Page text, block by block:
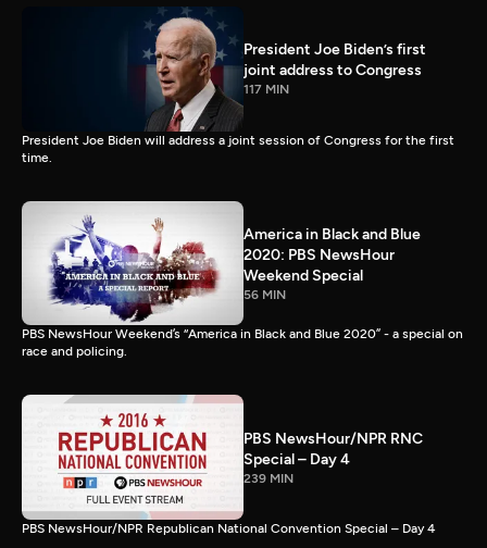
President Joe Biden’s first
joint address to Congress
117 MIN
President Joe Biden will address a joint session of Congress for the first
time.
America in Black and Blue
2020: PBS NewsHour
Weekend Special
56 MIN
PBS NewsHour Weekend’s “America in Black and Blue 2020” - a special on
race and policing.
PBS NewsHour/NPR RNC
Special – Day 4
239 MIN
PBS NewsHour/NPR Republican National Convention Special – Day 4